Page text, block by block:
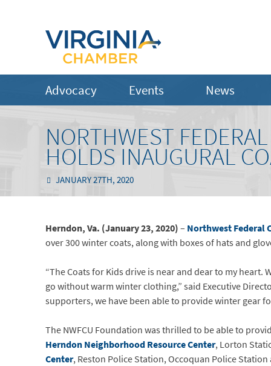
Advocacy Events News
NORTHWEST
HOLDS INAUGURAL
JANUARY 27TH, 2020
Herndon, Va. (January 23, 2020)– Northwest Federal
over 300 winter coats, along with boxes of hats and
“The Coats for Kids drive is near and dear to my
go without warm winter clothing,” said Executive
supporters, we have been able to provide winter gear
The NWFCU Foundation was thrilled to be able to
Herndon Neighborhood Resource Center, Lorton
Center, Reston Police Station, Occoquan Police